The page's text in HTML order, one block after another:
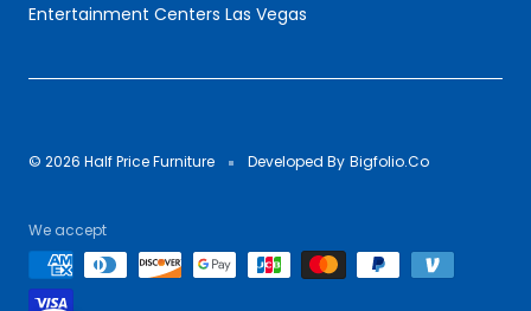
Entertainment Centers Las Vegas
© 2026 Half Price Furniture Developed By Bigfolio.Co
We accept